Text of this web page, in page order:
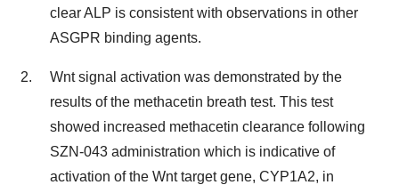
clear ALP is consistent with observations in other
ASGPR binding agents.
Wnt signal activation was demonstrated by the
results of the methacetin breath test. This test
showed increased methacetin clearance following
SZN-043 administration which is indicative of
activation of the Wnt target gene, CYP1A2, in